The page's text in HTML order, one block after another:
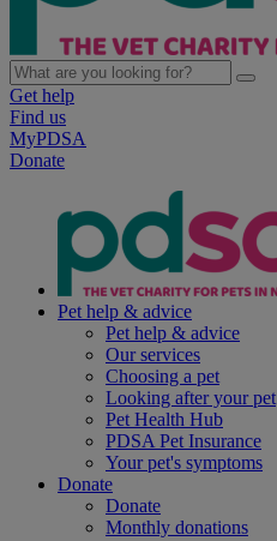
Get help
Find us
MyPDSA
Donate
Pet help & advice
Pet help & advice
Our services
Choosing a pet
Looking after your pet
Pet Health Hub
PDSA Pet Insurance
Your pet's symptoms
Donate
Donate
Monthly donations